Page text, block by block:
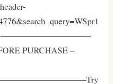
PURCHASE –
Try